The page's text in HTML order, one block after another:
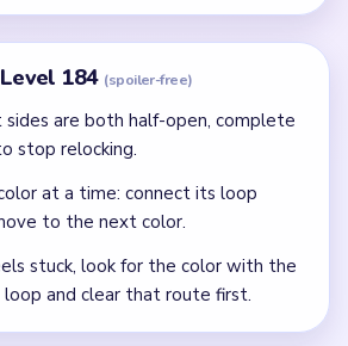
184 (spoiler-free)
are both half-open, complete
stop relocking.
at a time: connect its loop
to the next color.
stuck, look for the color with the
and clear that route first.